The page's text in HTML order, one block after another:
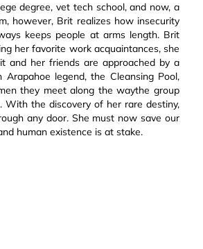
degree, vet tech school, and now, a
however, Brit realizes how insecurity
keeps people at arms length. Brit
her favorite work acquaintances, she
and her friends are approached by a
legend, the Cleansing Pool,
they meet along the waythe group
With the discovery of her rare destiny,
any door. She must now save our
human existence is at stake.